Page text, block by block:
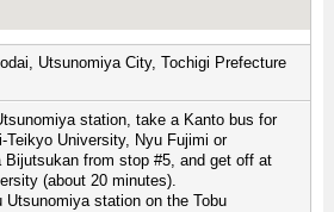
Utsunomiya City, Tochigi Prefecture
station, take a Kanto bus for
Teikyo University, Nyu Fujimi or
Bijutsukan from stop #5, and get off at
(about 20 minutes).
Utsunomiya station on the Tobu